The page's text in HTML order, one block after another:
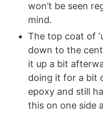
won’t be seen
mind.
The top coat of
down to the
it up a bit
doing it for a bit
epoxy and still
this on one side